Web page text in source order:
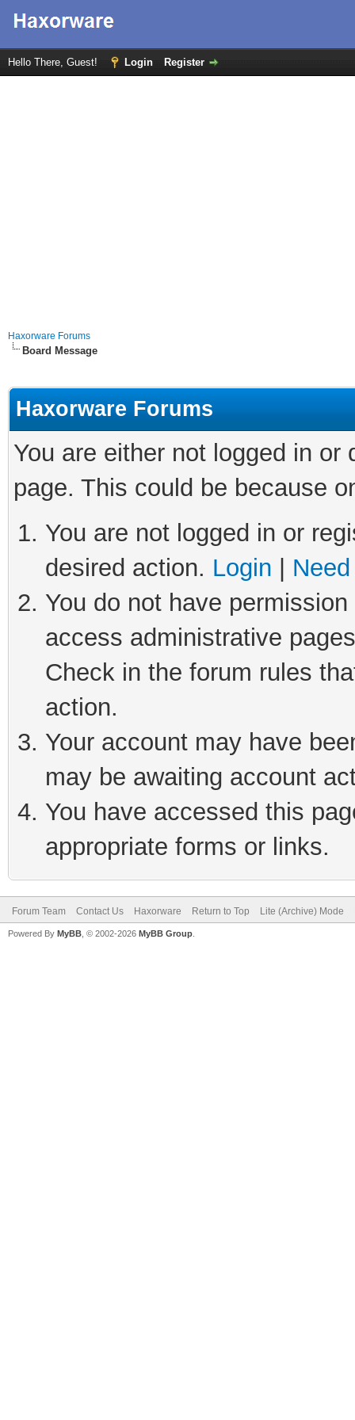
Hello There, Guest! Login Register
Haxorware Forums
Board Message
Haxorware Forums
You are either not logged in
page. This could be because
You are not logged in or
desired action. Login
You do not have
access administrative
Check in the forum rules
action.
Your account may have
may be awaiting account
You have accessed this
appropriate forms or links.
Forum Team Contact Us Haxorware Return to Top Lite (Archive) Mode
Powered By MyBB , © 2002-2026 MyBB Group